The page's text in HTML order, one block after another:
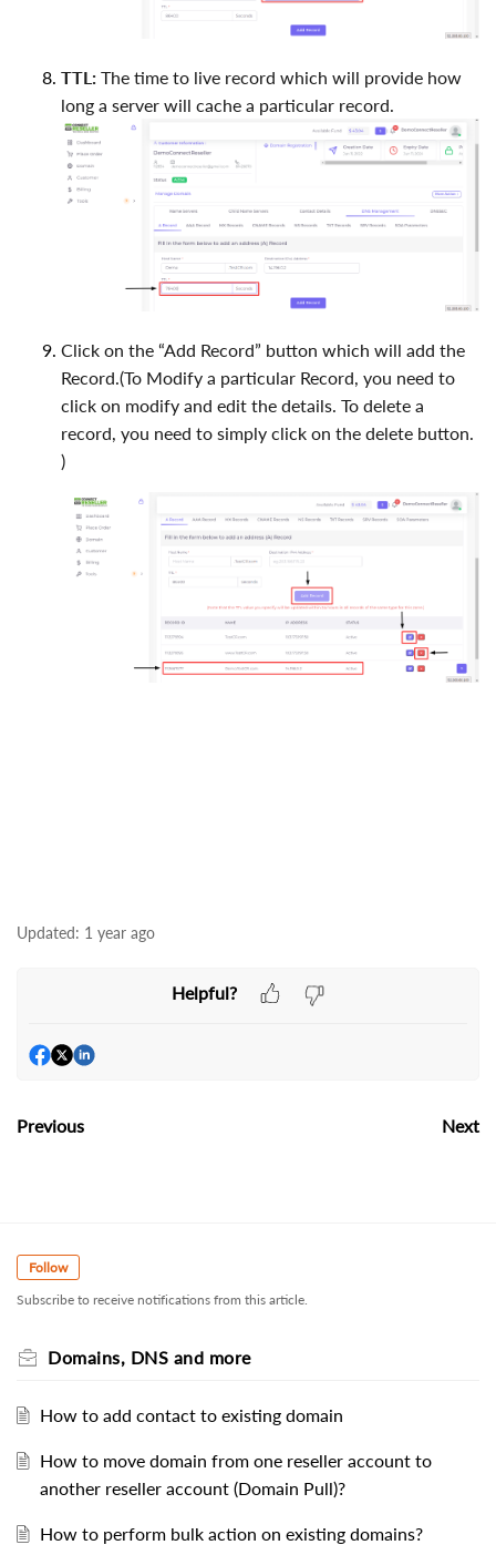
TTL: The time to live record which will provide how
long a server will cache a particular record.
Click on the “Add Record” button which will add the
Record.(To Modify a particular Record, you need to
click on modify and edit the details. To delete a
record, you need to simply click on the delete button.
)
Updated: 1 year ago
Helpful?
Previous Next
Follow
Subscribe to receive notifications from this article.
Domains, DNS and more
How to add contact to existing domain
How to move domain from one reseller account to
another reseller account (Domain Pull)?
How to perform bulk action on existing domains?